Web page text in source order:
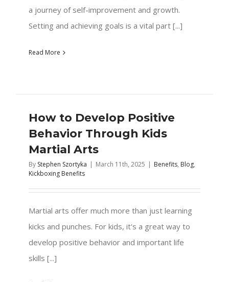
a journey of self-improvement and growth.
Setting and achieving goals is a vital part [...]
Read More
How to Develop Positive
Behavior Through Kids
Martial Arts
By Stephen Szortyka | March 11th, 2025 | Benefits, Blog,
Kickboxing Benefits
Martial arts offer much more than just learning
kicks and punches. For kids, it's a great way to
develop positive behavior and important life
skills [...]